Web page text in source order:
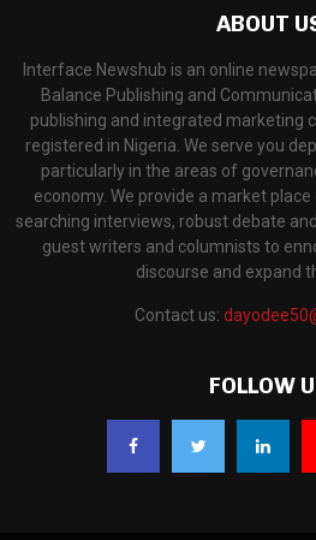
ABOUT
Interface Newshub is an online
Balance Publishing and
publishing and integrated marketing
registered in Nigeria. We serve you
particularly in the areas of
economy. We provide a market
searching interviews, robust debate
guest writers and columnists to
discourse and expand
Contact us:
FOLLOW